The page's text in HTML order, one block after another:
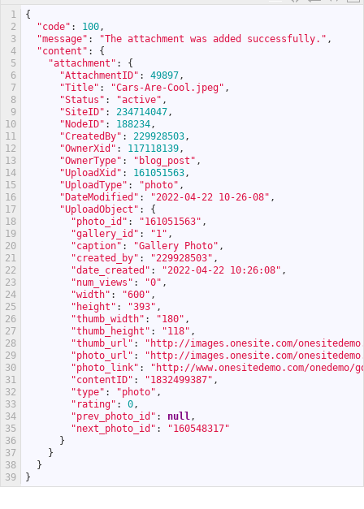
1
2
3
4
5
6
7
8
9
10
11
12
13
14
15
16
17
18
19
20
21
22
23
24
25
26
27
28
29
30
31
32
33
34
35
36
37
38
39
{
"code" : 100,
"message" : "The attachment was added successfully." ,
"content" :
{
"attachment" :
{
"AttachmentID" : 49897,
"Title" : "Cars-Are-Cool.jpeg" ,
"Status" : "active" ,
"SiteID" : 234714047,
"NodeID" : 188234,
"CreatedBy" : 229928503,
"OwnerXid" : 117118139,
"OwnerType" : "blog_post" ,
"UploadXid" : 161051563,
"UploadType" : "photo" ,
"DateModified" : "2022-04-22 10-26-08" ,
"UploadObject" :
{
"photo_id" : "161051563" ,
"gallery_id" : "1" ,
"caption" : "Gallery Photo" ,
"created_by" : "229928503" ,
"date_created" : "2022-04-22 10:26:08" ,
"num_views" : "0" ,
"width" : "600" ,
"height" : "393" ,
"thumb_width" : "180" ,
"thumb_height" : "118" ,
"thumb_url" :
"http://images.onesite.com/
"photo_url" :
"http://images.onesite.com/
"photo_link" :
"http://www.onesitedemo.com/
"contentID" : "1832499387" ,
"type" : "photo" ,
"rating" : 0,
"prev_photo_id" : null,
"next_photo_id" :
"160548317"
}
}
}
}